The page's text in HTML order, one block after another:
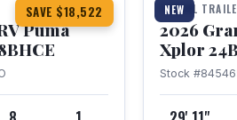
SAVE $18,522
Puma
NEW
TRAVEL
2026
Xplor
Stock